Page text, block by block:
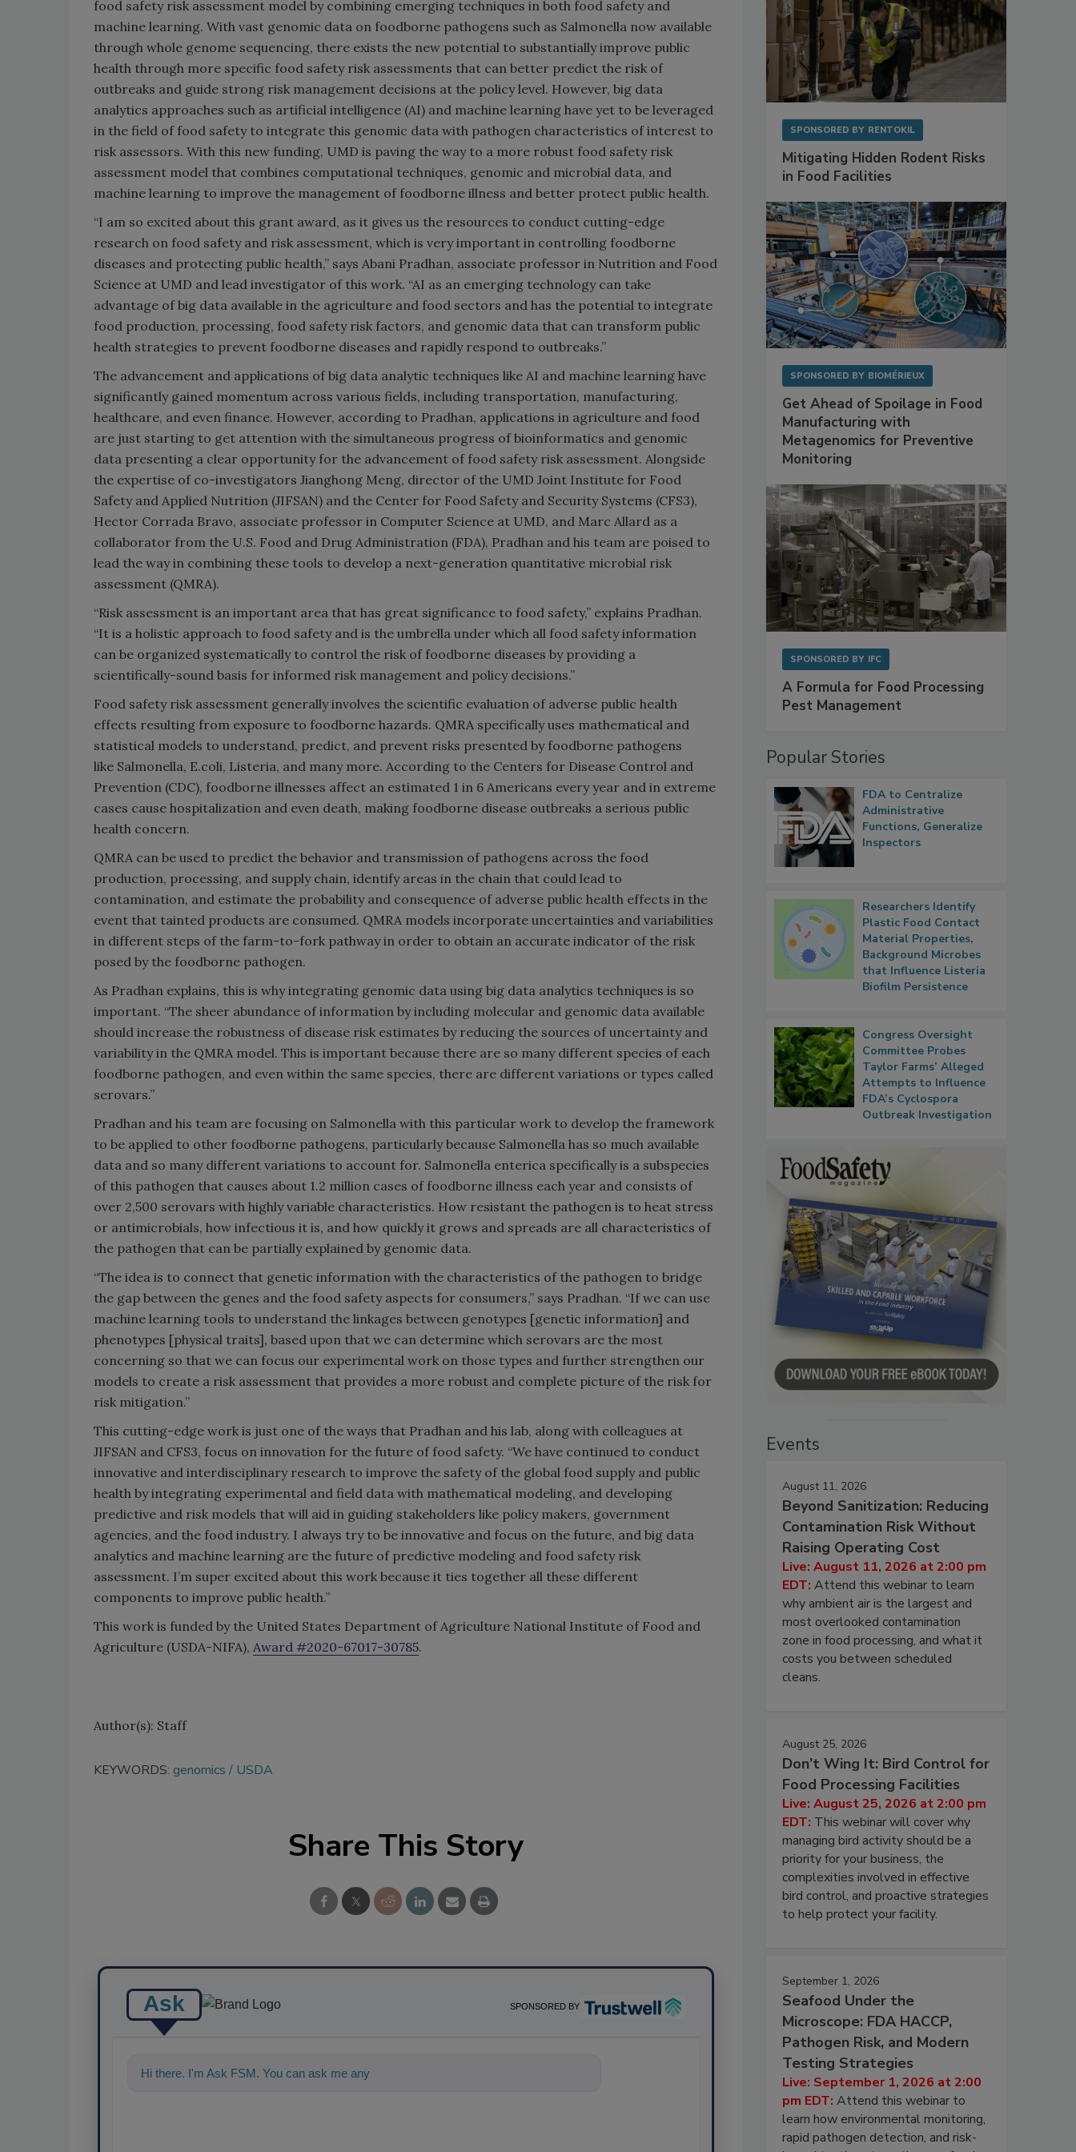
food safety risk assessment model by combining emerging techniques in both food safety and
machine learning. With vast genomic data on foodborne pathogens such as Salmonella now available
through whole genome sequencing, there exists the new potential to substantially improve public
health through more specific food safety risk assessments that can better predict the risk of
outbreaks and guide strong risk management decisions at the policy level. However, big data
analytics approaches such as artificial intelligence (AI) and machine learning have yet to be leveraged
in the field of food safety to integrate this genomic data with pathogen characteristics of interest to
risk assessors. With this new funding, UMD is paving the way to a more robust food safety risk
assessment model that combines computational techniques, genomic and microbial data, and
machine learning to improve the management of foodborne illness and better protect public health.
“I am so excited about this grant award, as it gives us the resources to conduct cutting-edge
research on food safety and risk assessment, which is very important in controlling foodborne
diseases and protecting public health,” says Abani Pradhan, associate professor in Nutrition and Food
Science at UMD and lead investigator of this work. “AI as an emerging technology can take
advantage of big data available in the agriculture and food sectors and has the potential to integrate
food production, processing, food safety risk factors, and genomic data that can transform public
health strategies to prevent foodborne diseases and rapidly respond to outbreaks.”
The advancement and applications of big data analytic techniques like AI and machine learning have
significantly gained momentum across various fields, including transportation, manufacturing,
healthcare, and even finance. However, according to Pradhan, applications in agriculture and food
are just starting to get attention with the simultaneous progress of bioinformatics and genomic
data presenting a clear opportunity for the advancement of food safety risk assessment. Alongside
the expertise of co-investigators Jianghong Meng, director of the UMD Joint Institute for Food
Safety and Applied Nutrition (JIFSAN) and the Center for Food Safety and Security Systems (CFS3),
Hector Corrada Bravo, associate professor in Computer Science at UMD, and Marc Allard as a
collaborator from the U.S. Food and Drug Administration (FDA), Pradhan and his team are poised to
lead the way in combining these tools to develop a next-generation quantitative microbial risk
assessment (QMRA).
“Risk assessment is an important area that has great significance to food safety,” explains Pradhan.
“It is a holistic approach to food safety and is the umbrella under which all food safety information
can be organized systematically to control the risk of foodborne diseases by providing a
scientifically-sound basis for informed risk management and policy decisions.”
Food safety risk assessment generally involves the scientific evaluation of adverse public health
effects resulting from exposure to foodborne hazards. QMRA specifically uses mathematical and
statistical models to understand, predict, and prevent risks presented by foodborne pathogens
like Salmonella, E.coli, Listeria, and many more. According to the Centers for Disease Control and
Prevention (CDC), foodborne illnesses affect an estimated 1 in 6 Americans every year and in extreme
cases cause hospitalization and even death, making foodborne disease outbreaks a serious public
health concern.
QMRA can be used to predict the behavior and transmission of pathogens across the food
production, processing, and supply chain, identify areas in the chain that could lead to
contamination, and estimate the probability and consequence of adverse public health effects in the
event that tainted products are consumed. QMRA models incorporate uncertainties and variabilities
in different steps of the farm-to-fork pathway in order to obtain an accurate indicator of the risk
posed by the foodborne pathogen.
As Pradhan explains, this is why integrating genomic data using big data analytics techniques is so
important. “The sheer abundance of information by including molecular and genomic data available
should increase the robustness of disease risk estimates by reducing the sources of uncertainty and
variability in the QMRA model. This is important because there are so many different species of each
foodborne pathogen, and even within the same species, there are different variations or types called
serovars.”
Pradhan and his team are focusing on Salmonella with this particular work to develop the framework
to be applied to other foodborne pathogens, particularly because Salmonella has so much available
data and so many different variations to account for. Salmonella enterica specifically is a subspecies
of this pathogen that causes about 1.2 million cases of foodborne illness each year and consists of
over 2,500 serovars with highly variable characteristics. How resistant the pathogen is to heat stress
or antimicrobials, how infectious it is, and how quickly it grows and spreads are all characteristics of
the pathogen that can be partially explained by genomic data.
“The idea is to connect that genetic information with the characteristics of the pathogen to bridge
the gap between the genes and the food safety aspects for consumers,” says Pradhan. “If we can use
machine learning tools to understand the linkages between genotypes [genetic information] and
phenotypes [physical traits], based upon that we can determine which serovars are the most
concerning so that we can focus our experimental work on those types and further strengthen our
models to create a risk assessment that provides a more robust and complete picture of the risk for
risk mitigation.”
This cutting-edge work is just one of the ways that Pradhan and his lab, along with colleagues at
JIFSAN and CFS3, focus on innovation for the future of food safety. “We have continued to conduct
innovative and interdisciplinary research to improve the safety of the global food supply and public
health by integrating experimental and field data with mathematical modeling, and developing
predictive and risk models that will aid in guiding stakeholders like policy makers, government
agencies, and the food industry. I always try to be innovative and focus on the future, and big data
analytics and machine learning are the future of predictive modeling and food safety risk
assessment. I’m super excited about this work because it ties together all these different
components to improve public health.”
This work is funded by the United States Department of Agriculture National Institute of Food and
Agriculture (USDA-NIFA), Award #2020-67017-30785.
Author(s): Staff
KEYWORDS: genomics USDA
Share This Story
Ask SPONSORED BY
Hi there. I'm Ask FSM. You can ask me anything about science-based solution
SPONSORED BY RENTOKIL
Mitigating Hidden Rodent Risks
in Food Facilities
SPONSORED BY BIOMÉRIEUX
Get Ahead of Spoilage in Food
Manufacturing with
Metagenomics for Preventive
Monitoring
SPONSORED BY IFC
A Formula for Food Processing
Pest Management
Popular Stories
FDA to Centralize
Administrative
Functions, Generalize
Inspectors
Researchers Identify
Plastic Food Contact
Material Properties,
Background Microbes
that Influence Listeria
Biofilm Persistence
Congress Oversight
Committee Probes
Taylor Farms’ Alleged
Attempts to Influence
FDA’s Cyclospora
Outbreak Investigation
Events
August 11, 2026
Beyond Sanitization: Reducing
Contamination Risk Without
Raising Operating Cost
Live: August 11, 2026 at 2:00 pm
EDT: Attend this webinar to learn
why ambient air is the largest and
most overlooked contamination
zone in food processing, and what it
costs you between scheduled
cleans.
August 25, 2026
Don’t Wing It: Bird Control for
Food Processing Facilities
Live: August 25, 2026 at 2:00 pm
EDT: This webinar will cover why
managing bird activity should be a
priority for your business, the
complexities involved in effective
bird control, and proactive strategies
to help protect your facility.
September 1, 2026
Seafood Under the
Microscope: FDA HACCP,
Pathogen Risk, and Modern
Testing Strategies
Live: September 1, 2026 at 2:00
pm EDT: Attend this webinar to
learn how environmental monitoring,
rapid pathogen detection, and risk-